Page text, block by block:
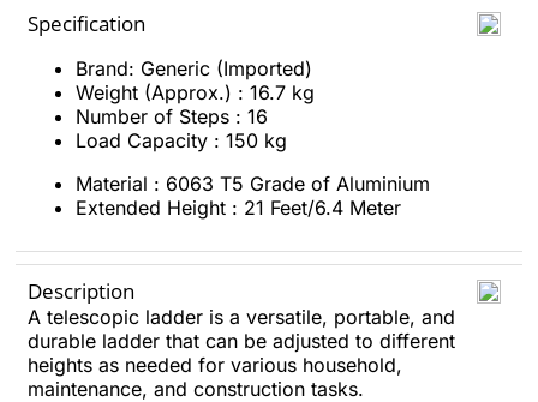
Specification
Brand: Generic (Imported)
Weight (Approx.) : 16.7 kg
Number of Steps : 16
Load Capacity : 150 kg
Material : 6063 T5 Grade of Aluminium
Extended Height : 21 Feet/6.4 Meter
Description
A telescopic ladder is a versatile, portable, and
durable ladder that can be adjusted to different
heights as needed for various household,
maintenance, and construction tasks.